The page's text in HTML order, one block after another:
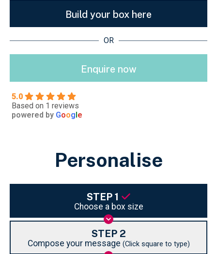
Build your box here
OR
Enquire now
5.0
Based on 1 reviews
powered by Google
Personalise
STEP 1
Choose a box size
STEP 2
Compose your message (Click square to type)